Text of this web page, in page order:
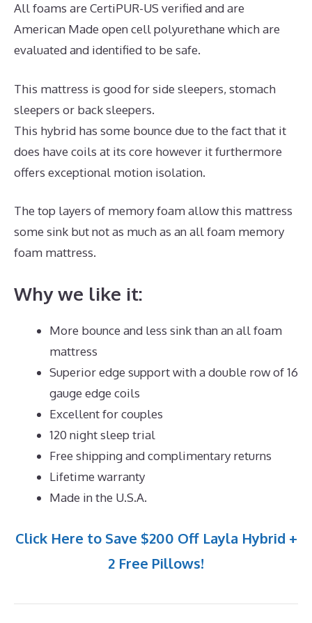
All foams are CertiPUR-US verified and are
American Made open cell polyurethane which are
evaluated and identified to be safe.
This mattress is good for side sleepers, stomach
sleepers or back sleepers.
This hybrid has some bounce due to the fact that it
does have coils at its core however it furthermore
offers exceptional motion isolation.
The top layers of memory foam allow this mattress
some sink but not as much as an all foam memory
foam mattress.
Why we like it:
More bounce and less sink than an all foam
mattress
Superior edge support with a double row of 16
gauge edge coils
Excellent for couples
120 night sleep trial
Free shipping and complimentary returns
Lifetime warranty
Made in the U.S.A.
Click Here to Save $200 Off Layla Hybrid +
2 Free Pillows!